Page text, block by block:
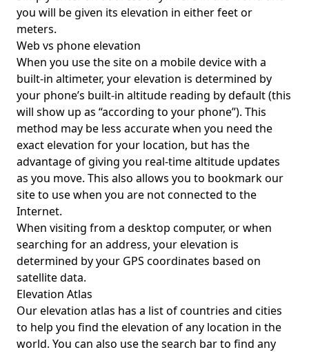
you will be given its elevation in either feet or
meters.
Web vs phone elevation
When you use the site on a mobile device with a
built-in altimeter, your elevation is determined by
your phone’s built-in altitude reading by default (this
will show up as “according to your phone”). This
method may be less accurate when you need the
exact elevation for your location, but has the
advantage of giving you real-time altitude updates
as you move. This also allows you to bookmark our
site to use when you are not connected to the
Internet.
When visiting from a desktop computer, or when
searching for an address, your elevation is
determined by your GPS coordinates based on
satellite data.
Elevation Atlas
Ourelevation atlas has a list of countries and cities
to help you find the elevation of any location in the
world. You can also use the search bar to find any